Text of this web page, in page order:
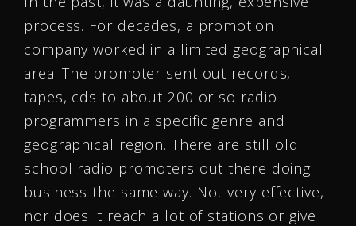
process. For decades, a promotion
company worked in a limited geographical
area. The promoter sent out records,
tapes, cds to about 200 or so radio
programmers in a specific genre and
geographical region. There are still old
school radio promoters out there doing
business the same way. Not very effective,
nor does it reach a lot of stations or give